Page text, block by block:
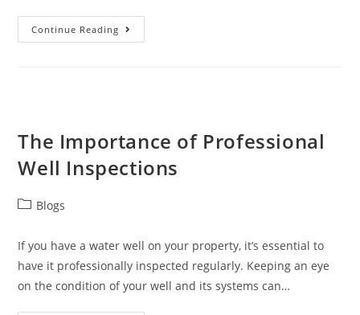
Continue Reading
The Importance of Professional
Well Inspections
Blogs
If you have a water well on your property, it’s essential to
have it professionally inspected regularly. Keeping an eye
on the condition of your well and its systems can…